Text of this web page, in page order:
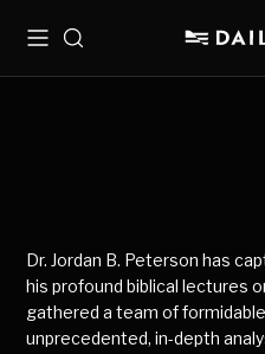
MenuSearch
Dr. Jordan B. Peterson has
his profound biblical lectures
gathered a team of
unprecedented, in-depth